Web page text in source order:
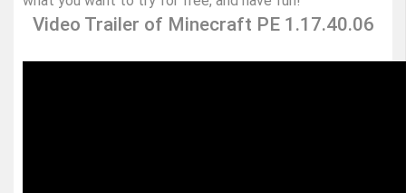
Video Trailer of Minecraft PE 1.17.40.06